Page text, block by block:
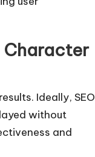
c
a
s
e
Character
Ideally, SEO
without
and